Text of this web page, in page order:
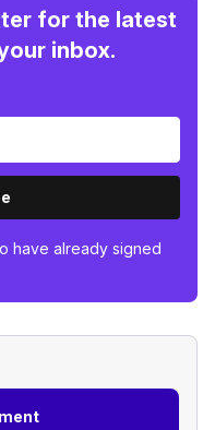
for the latest
inbox.
have already signed